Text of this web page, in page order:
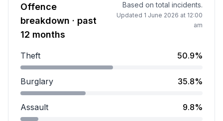
Offence
breakdown · past
12 months
Based on total incidents.
Updated 1 June 2026 at 12:00
am
Theft 50.9%
Theft accounts for 50.9 percent of incidents.
Burglary 35.8%
Burglary accounts for 35.8 percent of incidents.
Assault 9.8%